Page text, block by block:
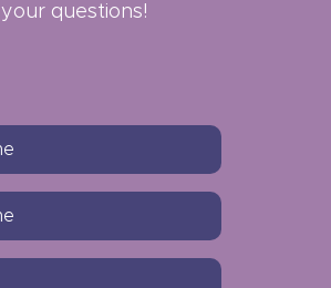
your questions!